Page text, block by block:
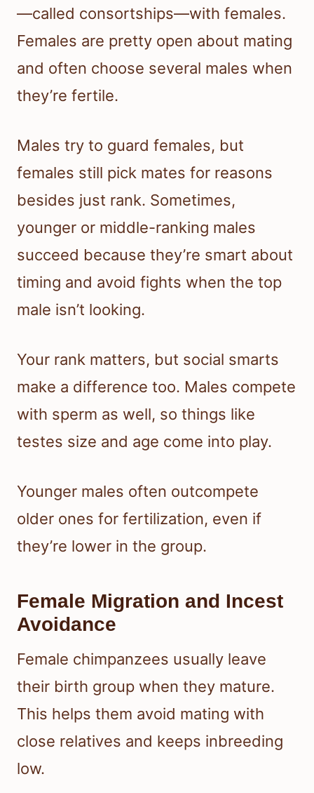
—called consortships—with females.
Females are pretty open about mating
and often choose several males when
they’re fertile.
Males try to guard females, but
females still pick mates for reasons
besides just rank. Sometimes,
younger or middle-ranking males
succeed because they’re smart about
timing and avoid fights when the top
male isn’t looking.
Your rank matters, but social smarts
make a difference too. Males compete
with sperm as well, so things like
testes size and age come into play.
Younger males often outcompete
older ones for fertilization, even if
they’re lower in the group.
Female Migration and Incest
Avoidance
Female chimpanzees usually leave
their birth group when they mature.
This helps them avoid mating with
close relatives and keeps inbreeding
low.